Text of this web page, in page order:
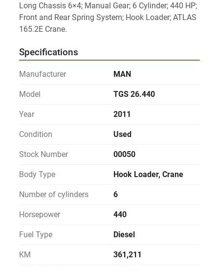
Long Chassis 6×4; Manual Gear; 6 Cylinder; 440 HP;
Front and Rear Spring System; Hook Loader; ATLAS
Specifications
Manufacturer MAN
Model TGS 26.440
Year 2011
Condition Used
Stock Number 00050
Body Type Hook Loader, Crane
Number of cylinders 6
Horsepower 440
Fuel Type Diesel
KM 361,211